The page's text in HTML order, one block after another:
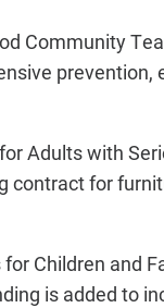
Community
Adults with
contract for
Children and
is added to